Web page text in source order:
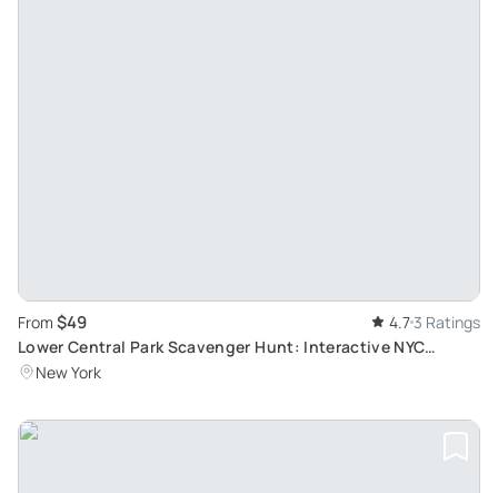
From $49 4.73 Ratings
Lower Central Park Scavenger Hunt: Interactive NYC
Adventure
New York